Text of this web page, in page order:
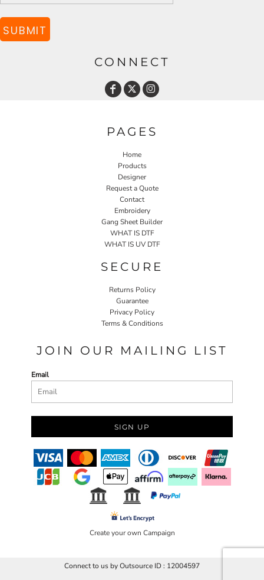
SUBMIT
CONNECT
PAGES
Home
Products
Designer
Request a Quote
Contact
Embroidery
Gang Sheet Builder
WHAT IS DTF
WHAT IS UV DTF
SECURE
Returns Policy
Guarantee
Privacy Policy
Terms & Conditions
JOIN OUR MAILING LIST
Email
SIGN UP
Create your own Campaign
Connect to us by Outsource ID : 12004597